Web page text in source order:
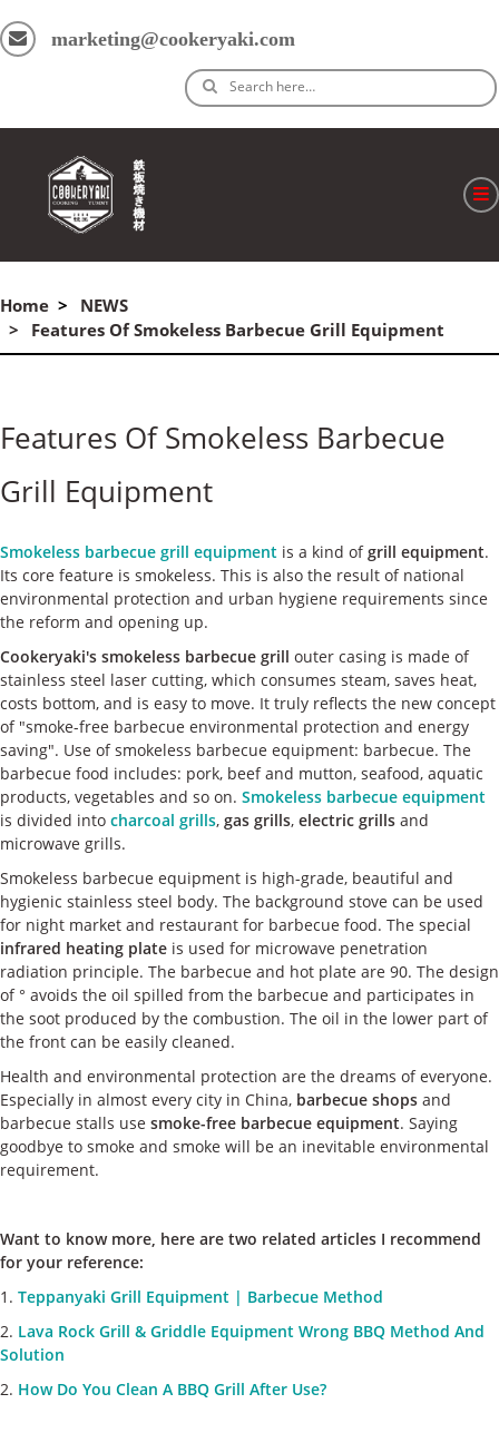
marketing@cookeryaki.com
Search here…
製品
私たちについて
Home
NEWS
Features Of Smokeless Barbecue Grill Equipment
Features Of Smokeless Barbecue
Grill Equipment
Smokeless barbecue grill equipment is a kind ofgrill equipment.
Its core feature is smokeless. This is also the result of national
environmental protection and urban hygiene requirements since
the reform and opening up.
Cookeryaki's smokeless barbecue grill outer casing is made of
stainless steel laser cutting, which consumes steam, saves heat,
costs bottom, and is easy to move. It truly reflects the new concept
of "smoke-free barbecue environmental protection and energy
saving". Use of smokeless barbecue equipment: barbecue. The
barbecue food includes: pork, beef and mutton, seafood, aquatic
products, vegetables and so on. Smokeless barbecue equipment
is divided into charcoal grills, gas grills, electric grills and
microwave grills.
Smokeless barbecue equipment is high-grade, beautiful and
hygienic stainless steel body. The background stove can be used
for night market and restaurant for barbecue food. The special
infrared heating plate is used for microwave penetration
radiation principle. The barbecue and hot plate are 90. The design
of ° avoids the oil spilled from the barbecue and participates in
the soot produced by the combustion. The oil in the lower part of
the front can be easily cleaned.
Health and environmental protection are the dreams of everyone.
Especially in almost every city in China, barbecue shops and
barbecue stalls use smoke-free barbecue equipment. Saying
goodbye to smoke and smoke will be an inevitable environmental
requirement.
Want to know more, here are two related articles I recommend
for your reference:
1. Teppanyaki Grill Equipment | Barbecue Method
2. Lava Rock Grill & Griddle Equipment Wrong BBQ Method And
Solution
2. How Do You Clean A BBQ Grill After Use?